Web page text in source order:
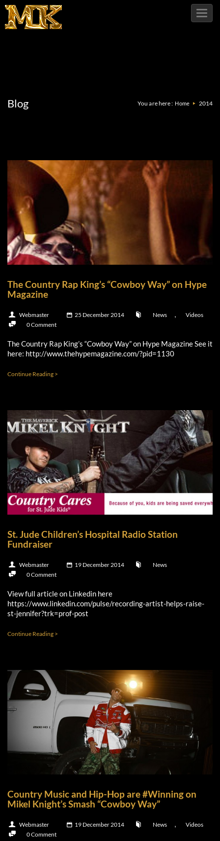
Blog You are here : Home 2014
The Country Rap King’s “Cowboy Way” on Hype
Magazine
Webmaster 25 December 2014 News ,
Videos
0 Comment
The Country Rap King’s “Cowboy Way” on Hype Magazine See it
here: http://www.thehypemagazine.com/?pid=1130
Continue Reading >
St. Jude Children’s Hospital Radio Station
Fundraiser
Webmaster 19 December 2014
News
0 Comment
View full article on Linkedin here
https://www.linkedin.com/pulse/recording-artist-helps-raise-
st-jennifer?trk=prof-post
Continue Reading >
Country Music and Hip-Hop are #Winning on
Mikel Knight’s Smash “Cowboy Way”
Webmaster 19 December 2014 News ,
Videos
0 Comment